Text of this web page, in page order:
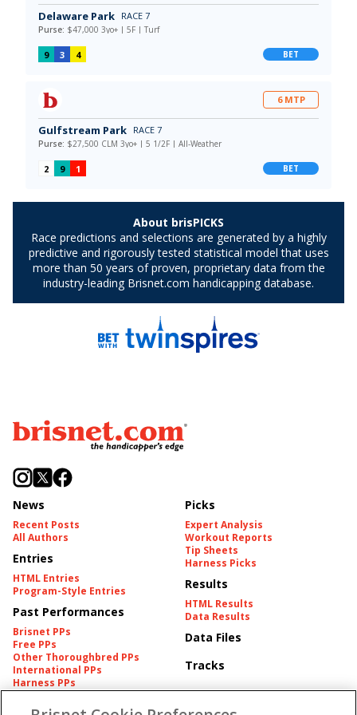
News
Recent Posts
All Authors
Entries
HTML Entries
Program-Style Entries
Past Performances
Brisnet PPs
Free PPs
Other Thoroughbred PPs
International PPs
Harness PPs
Picks
Expert Analysis
Workout Reports
Tip Sheets
Harness Picks
Results
HTML Results
Data Results
Data Files
Tracks